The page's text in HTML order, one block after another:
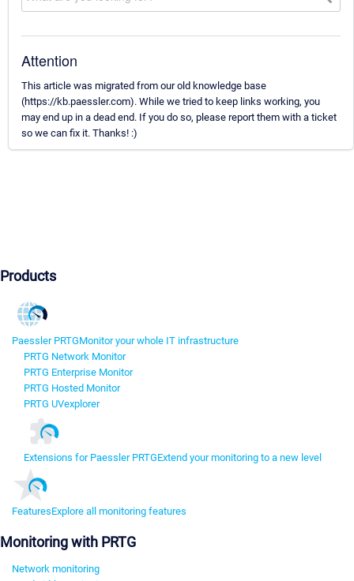
Attention
This article was migrated from our old knowledge base
(https://kb.paessler.com). While we tried to keep links working, you
may end up in a dead end. If you do so, please report them with a ticket
so we can fix it. Thanks! :)
Products
Paessler PRTGMonitor your whole IT infrastructure
PRTG Network Monitor
PRTG Enterprise Monitor
PRTG Hosted Monitor
PRTG UVexplorer
Extensions for Paessler PRTGExtend your monitoring to a new level
FeaturesExplore all monitoring features
Monitoring with PRTG
Network monitoring